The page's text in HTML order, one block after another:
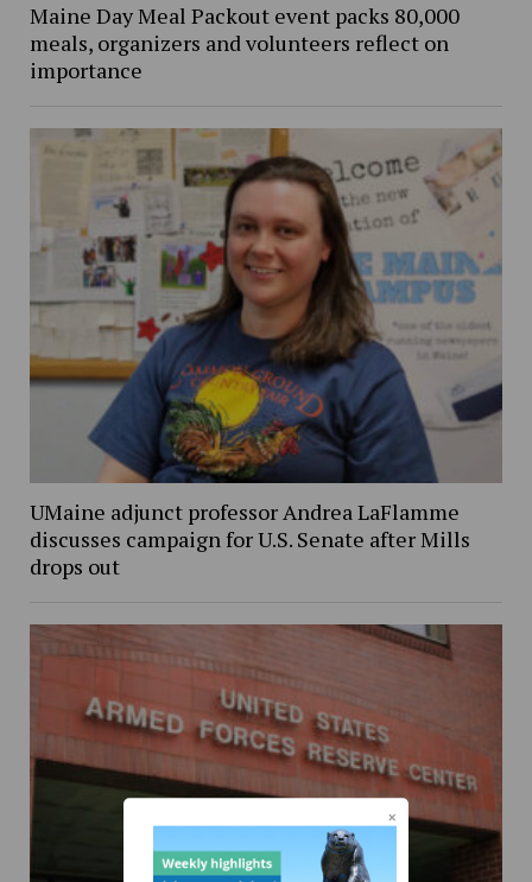
Maine Day Meal Packout event packs 80,000
meals, organizers and volunteers reflect on
importance
UMaine adjunct professor Andrea LaFlamme
discusses campaign for U.S. Senate after Mills
drops out